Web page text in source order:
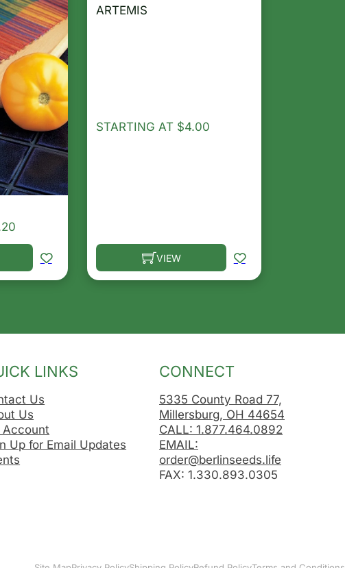
chosen on the product page
variants. The options may be chosen on the product
ARTEMIS
STARTING AT $4.00
VIEW
This product has multiple variants. The
LINKS
Us
Us
Account
Up for Email Updates
CONNECT
5335 County Road 77,
Millersburg, OH 44654
CALL: 1.877.464.0892
EMAIL:
order@berlinseeds.life
FAX: 1.330.893.0305